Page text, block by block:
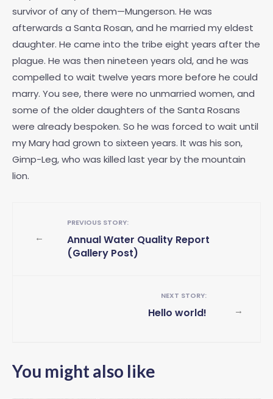
survivor of any of them—Mungerson. He was
afterwards a Santa Rosan, and he married my eldest
daughter. He came into the tribe eight years after the
plague. He was then nineteen years old, and he was
compelled to wait twelve years more before he could
marry. You see, there were no unmarried women, and
some of the older daughters of the Santa Rosans
were already bespoken. So he was forced to wait until
my Mary had grown to sixteen years. It was his son,
Gimp-Leg, who was killed last year by the mountain
lion.
←
PREVIOUS STORY:
Annual Water Quality Report
(Gallery Post)
→
NEXT STORY:
Hello world!
You might also like